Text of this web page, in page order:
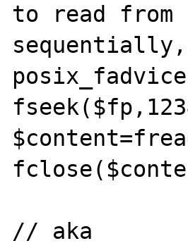
to read from
// aka